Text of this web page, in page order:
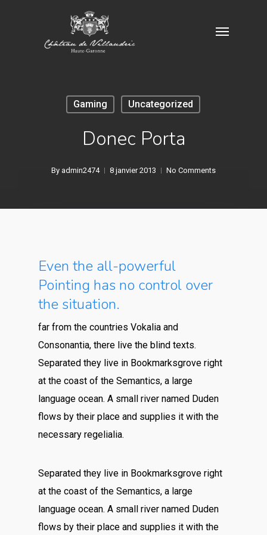
Gaming Uncategorized
Donec Porta
By admin2474 8 janvier 2013 No Comments
Even the all-powerful
Pointing has no control over
the situation.
far from the countries Vokalia and
Consonantia, there live the blind texts.
Separated they live in Bookmarksgrove right
at the coast of the Semantics, a large
language ocean. A small river named Duden
flows by their place and supplies it with the
necessary regelialia.
Separated they live in Bookmarksgrove right
at the coast of the Semantics, a large
language ocean. A small river named Duden
flows by their place and supplies it with the